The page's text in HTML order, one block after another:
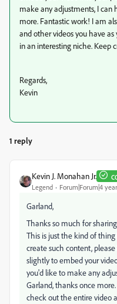
make any adjustments, I
more. Fantastic work! I am
and other videos you have
in an interesting niche. Keep
Regards,
Kevin
1 reply
Kevin J. Monahan Jr.
Legend Forum|Forum|4
Garland,
Thanks so much for
This is just the kind of thing
create such content,
slightly to embed your
you'd like to make any
Garland, thanks once
check out the entire video